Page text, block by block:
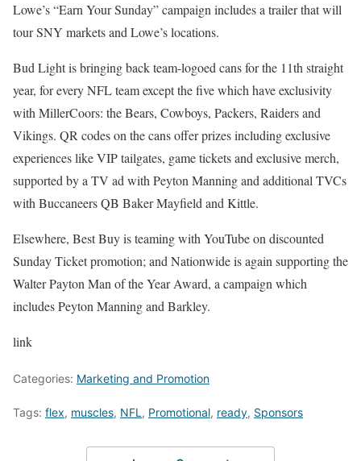
Lowe’s “Earn Your Sunday” campaign includes a trailer that will
tour SNY markets and Lowe’s locations.
Bud Light is bringing back team-logoed cans for the 11th straight
year, for every NFL team except the five which have exclusivity
with MillerCoors: the Bears, Cowboys, Packers, Raiders and
Vikings. QR codes on the cans offer prizes including exclusive
experiences like VIP tailgates, game tickets and exclusive merch,
supported by a TV ad with Peyton Manning and additional TVCs
with Buccaneers QB Baker Mayfield and Kittle.
Elsewhere, Best Buy is teaming with YouTube on discounted
Sunday Ticket promotion; and Nationwide is again supporting the
Walter Payton Man of the Year Award, a campaign which
includes Peyton Manning and Barkley.
link
Categories: Marketing and Promotion
Tags: flex, muscles, NFL , Promotional, ready, Sponsors